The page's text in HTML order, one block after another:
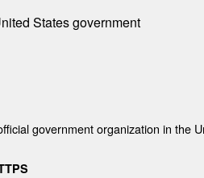
States government
government organization in the